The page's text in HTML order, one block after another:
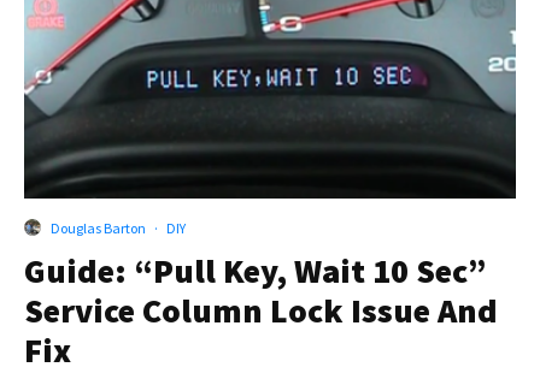
Douglas Barton · DIY
Guide: “Pull Key, Wait 10 Sec”
Service Column Lock Issue And
Fix